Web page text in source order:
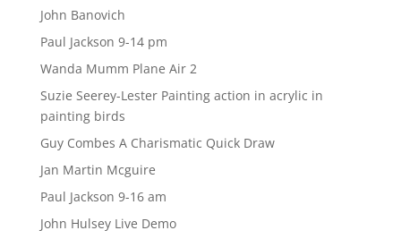
John Banovich
Paul Jackson 9-14 pm
Wanda Mumm Plane Air 2
Suzie Seerey-Lester Painting action in acrylic in
painting birds
Guy Combes A Charismatic Quick Draw
Jan Martin Mcguire
Paul Jackson 9-16 am
John Hulsey Live Demo